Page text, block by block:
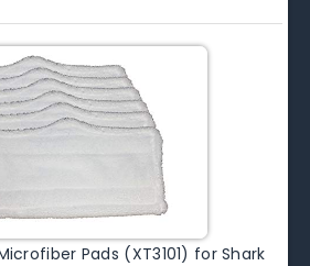
Pads (XT3101) for Shark